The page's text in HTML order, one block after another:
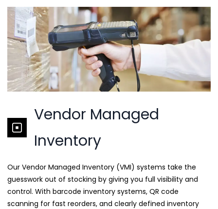
Vendor Managed
Inventory
Our Vendor Managed Inventory (VMI) systems take the
guesswork out of stocking by giving you full visibility and
control. With barcode inventory systems, QR code
scanning for fast reorders, and clearly defined inventory